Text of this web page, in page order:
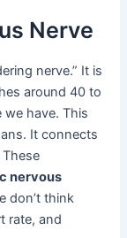
Nerve
nerve.” It is
around 40 to
have. This
It connects
nervous
don’t think
rate, and